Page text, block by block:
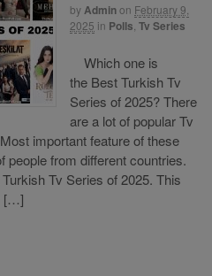
byAdminon February 9,
2025 in Polls Tv Series
Which one is
the Best Turkish Tv
Series of 2025? There
are a lot of popular Tv
important feature of these
people from different countries.
Tv Series of 2025. This
[…]